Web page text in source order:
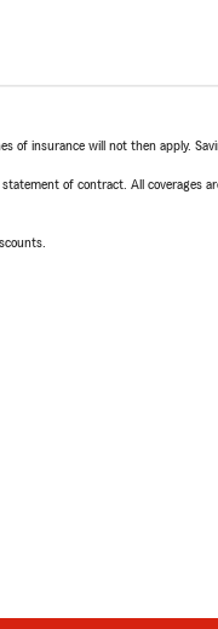
insurance will not then apply.
of contract. All coverages